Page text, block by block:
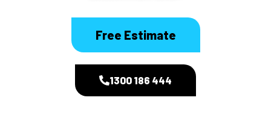
Free Estimate
1300 186 444